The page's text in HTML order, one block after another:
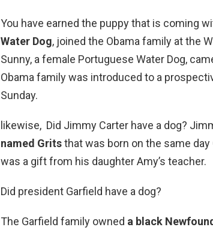
You have earned the puppy that is coming
Water Dog, joined the Obama family at the
Sunny, a female Portuguese Water Dog,
Obama family was introduced to a
Sunday.
likewise, Did Jimmy Carter have a dog?
named Gritsthat was born on the same
was a gift from his daughter Amy’s teacher.
Did president Garfield have a dog?
The Garfield family owned a black